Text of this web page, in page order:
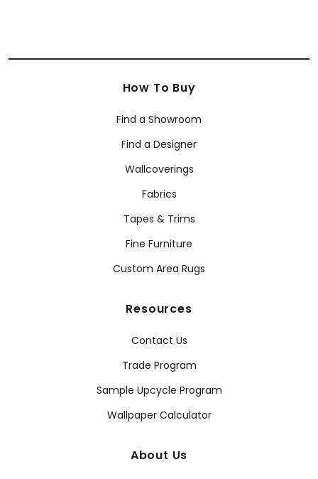
How To Buy
Find a Showroom
Find a Designer
Wallcoverings
Fabrics
Tapes & Trims
Fine Furniture
Custom Area Rugs
Resources
Contact Us
Trade Program
Sample Upcycle Program
Wallpaper Calculator
About Us